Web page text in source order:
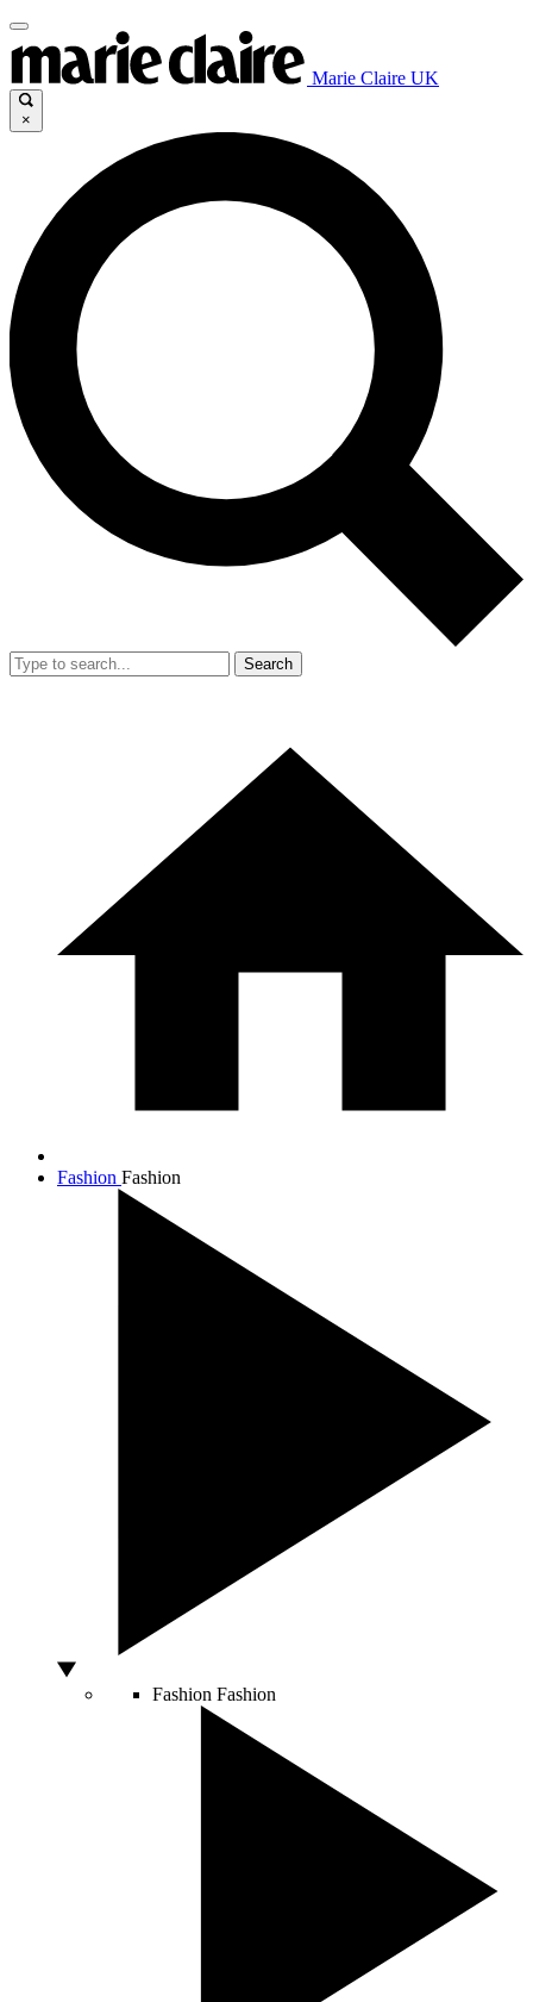
Marie Claire UK
×
Search
Fashion Fashion
Fashion Fashion